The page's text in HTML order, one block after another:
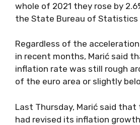
whole of 2021 they rose by
the State Bureau of Statistics
Regardless of the
in recent months, Marić said
inflation rate was still rough
of the euro area or slightly
Last Thursday, Marić said
had revised its inflation